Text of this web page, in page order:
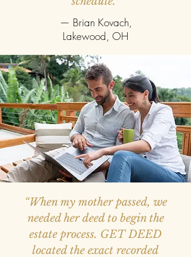
— Brian Kovach,
Lakewood, OH
“When my mother passed, we
needed her deed to begin the
estate process. GET DEED
located the exact recorded